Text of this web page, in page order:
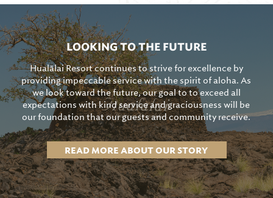
LOOKING TO THE FUTURE
Hualālai Resort continues to strive for excellence by
providing impeccable service with the spirit of aloha. As
we look toward the future, our goal to to exceed all
expectations with kind service and graciousness will be
our foundation that our guests and community receive.
READ MORE ABOUT OUR STORY